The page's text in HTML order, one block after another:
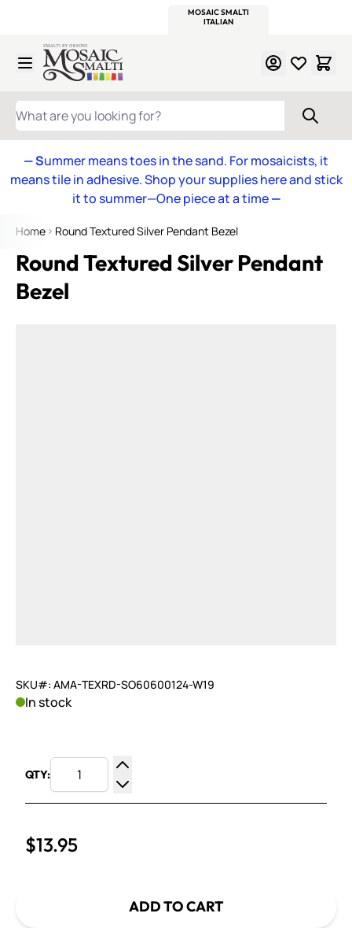
MOSAIC SMALTI
ITALIAN
Skip to Content
WHAT ARE YOU LOOKING FOR?
— Summer means toes in the sand. For mosaicists, it
means tile in adhesive. Shop your supplies here and stick
it to summer—One piece at a time—
Home Round Textured Silver Pendant Bezel
Round Textured Silver Pendant
Bezel
SKU#: AMA-TEXRD-SO60600124-W19
In stock
QTY:
Increase Quantity
Decrease Quantity
$13.95
ADD TO CART